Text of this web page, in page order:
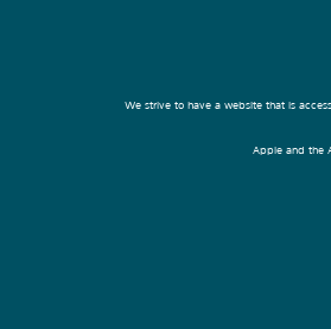
We strive to have a website that is
Apple and the